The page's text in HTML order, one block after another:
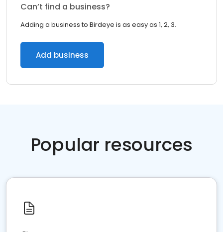
Can’t find a business?
Adding a business to Birdeye is as easy as 1, 2, 3.
Add business
Popular resources